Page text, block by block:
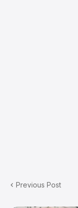
Previous Post